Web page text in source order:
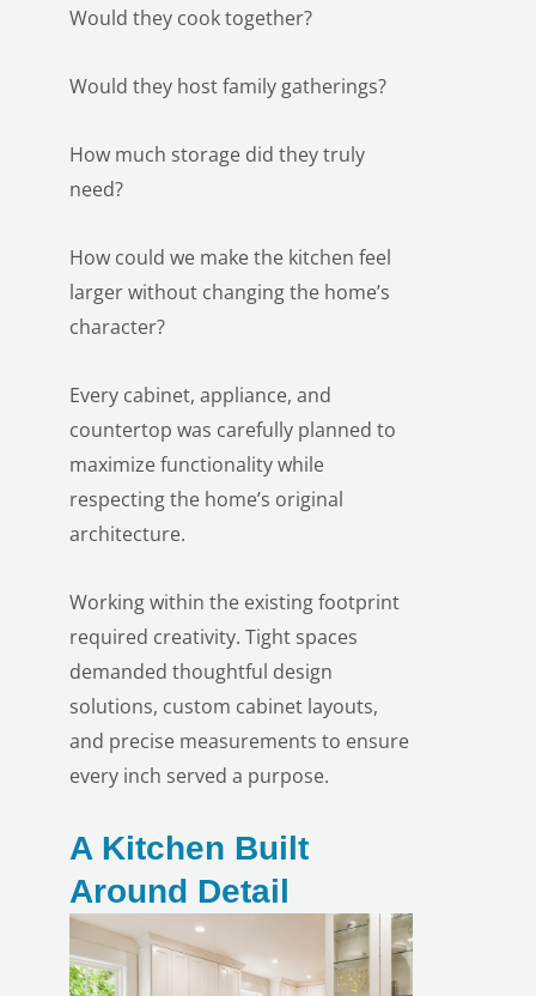
Would they cook together?
Would they host family gatherings?
How much storage did they truly
need?
How could we make the kitchen feel
larger without changing the home’s
character?
Every cabinet, appliance, and
countertop was carefully planned to
maximize functionality while
respecting the home’s original
architecture.
Working within the existing footprint
required creativity. Tight spaces
demanded thoughtful design
solutions, custom cabinet layouts,
and precise measurements to ensure
every inch served a purpose.
A Kitchen Built
Around Detail